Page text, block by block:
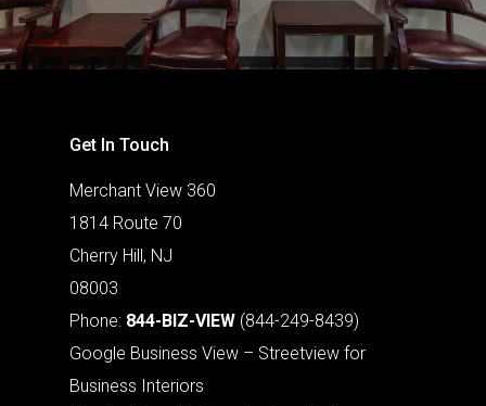
Get In Touch
Merchant View 360
1814 Route 70
Cherry Hill, NJ
08003
Phone: 844-BIZ-VIEW (844-249-8439)
Google Business View – Streetview for
Business Interiors